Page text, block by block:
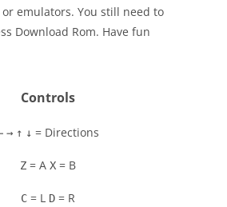
Disks
emulators. You still need to
Download Rom. Have fun
Controls
→ ↑ ↓ = Directions
Z = A X = B
C = L D = R